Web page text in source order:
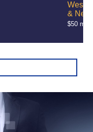
West-
&
$50